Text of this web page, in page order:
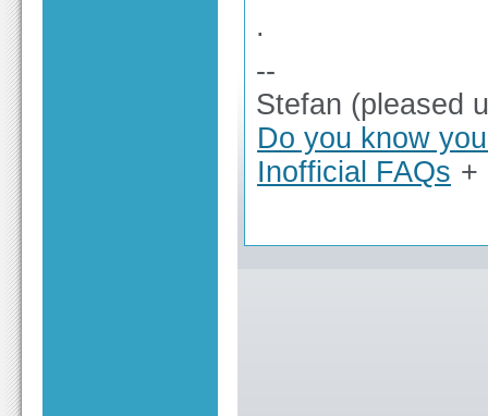
.
--
Stefan (pleased
Do you know
Inofficial FAQs +